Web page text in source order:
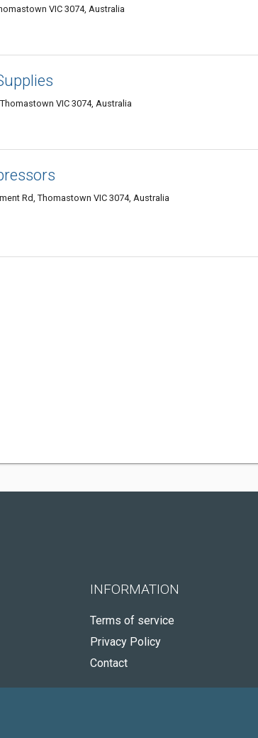
VIC 3074, Australia
VIC 3074, Australia
Rd, Thomastown VIC 3074, Australia
INFORMATION
Terms of service
Privacy Policy
Contact